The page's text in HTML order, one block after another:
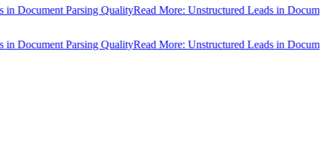
Parsing QualityRead More: Unstructured Leads in Document
Parsing QualityRead More: Unstructured Leads in Document